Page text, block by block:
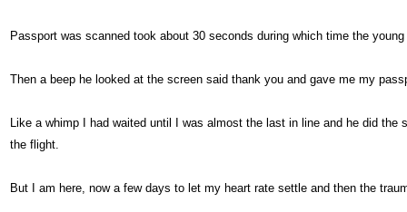
Passport was scanned took about 30 seconds during which time the
Then a beep he looked at the screen said thank you and gave me my
Like a whimp I had waited until I was almost the last in line and he did
the flight.
But I am here, now a few days to let my heart rate settle and then the